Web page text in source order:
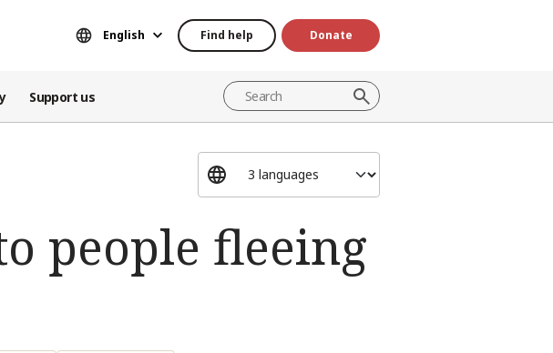
English Find help Donate
Support us
people fleeing